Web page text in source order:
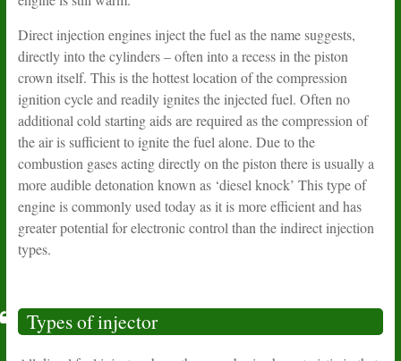
Direct injection engines inject the fuel as the name suggests,
directly into the cylinders – often into a recess in the piston
crown itself. This is the hottest location of the compression
ignition cycle and readily ignites the injected fuel. Often no
additional cold starting aids are required as the compression of
the air is sufficient to ignite the fuel alone. Due to the
combustion gases acting directly on the piston there is usually a
more audible detonation known as ‘diesel knock’ This type of
engine is commonly used today as it is more efficient and has
greater potential for electronic control than the indirect injection
types.
Types of injector